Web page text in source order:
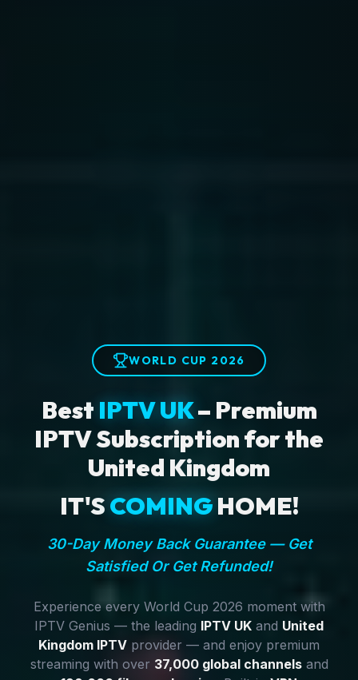
WORLD CUP 2026
Best IPTV UK– Premium
IPTV Subscription for the
United Kingdom
IT'SCOMINGHOME!
30-Day Money Back Guarantee — Get
Satisfied Or Get Refunded!
Experience every World Cup 2026 moment with
IPTV Genius — the leading IPTV UK and United
Kingdom IPTV provider — and enjoy premium
streaming with over 37,000 global channelsand